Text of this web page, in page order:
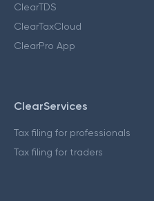
ClearTDS
ClearTaxCloud
ClearPro App
ClearServices
Tax filing for professionals
Tax filing for traders